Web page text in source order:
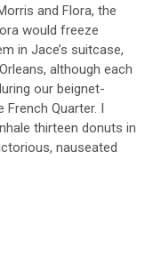
and Flora, the
would freeze
in Jace’s suitcase,
although each
our beignet-
Quarter. I
thirteen donuts in
nauseated